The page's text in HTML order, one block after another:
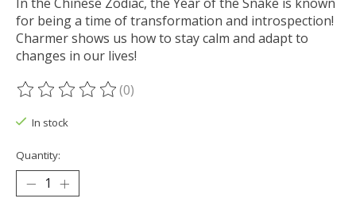
for being a time of transformation and introspection!
Charmer shows us how to stay calm and adapt to
changes in our lives!
The rating of this product is
(0)
In stock
Quantity: